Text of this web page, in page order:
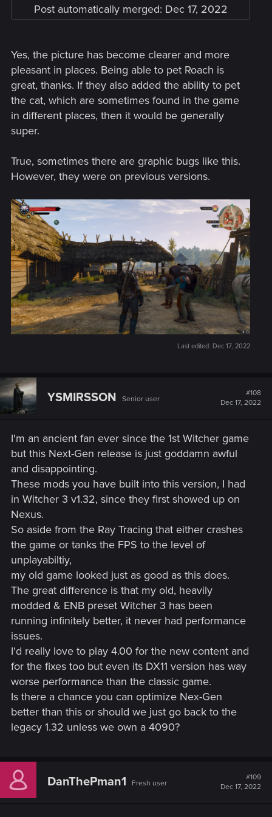
Added a cross-progression feature between
you left off on other platforms. Cross-progression
provides the latest save for every save type. This
feature becomes available after you log into your
account.
By signing up to MY REWARDS in The Witcher 3: Wild
Hunt, players can receive:
• White Tiger of the West Armor
Detailed information on how to redeem the rewards will be
available from Dec 14th, 1 AM CET at thewitcher.com/my-
rewards.
Additional Content
Added a new side quest,In The Eternal Fire's Shadow,
in Velen. Rewards are inspired by Neftlix'sThe Witcher
it in Options → Gameplay.
Added an alternative Nilfgaardian Armor set inspired
by Netflix's
series. You can enable it in
consoles varies by region.
Various improvements and changes to Russian voice-
over, including fixes for accelerated / slowed lines in
the vast majority of scenes.
Quality of Life Changes
Added a Quick Sign Casting option. It allows signs to
be switched and cast without opening the radial menu.
Added a new default map filter. The new filter hides
some icons such as "?" and boat icons in order to
reduce icon clutter on the map. These icons can be
turned back on with the “All” map mode toggle.
Adjusted the minimum height for fall damage, allowing
the player to survive falls from higher heights.
Herbs can now be instantly looted with a single
interaction – without the additional loot window.
Added options that dynamically hide the minimap and
quest objectives when not in combat or using Witcher
senses. You can find it in Options → Video → HUD
Configuration → Hide minimap during Exploration and
Hide objectives during Exploration.
Added the option to slow walk when playing with a
with a controller. It's activated by tapping the left stick.
Post automatically merged: Dec 17, 2022
Yes, the picture has become clearer and more
pleasant in places. Being able to pet Roach is
great, thanks. If they also added the ability to pet
the cat, which are sometimes found in the game
in different places, then it would be generally
super.
True, sometimes there are graphic bugs like this.
However, they were on previous versions.
Last edited: Dec 17, 2022
YSMIRSSON Senior user
#108
Dec 17, 2022
I'm an ancient fan ever since the 1st Witcher game
but this Next-Gen release is just goddamn awful
and disappointing.
These mods you have built into this version, I had
in Witcher 3 v1.32, since they first showed up on
Nexus.
So aside from the Ray Tracing that either crashes
the game or tanks the FPS to the level of
unplayabiltiy,
my old game looked just as good as this does.
The great difference is that my old, heavily
modded & ENB preset Witcher 3 has been
running infinitely better, it never had performance
issues.
I'd really love to play 4.00 for the new content and
for the fixes too but even its DX11 version has way
worse performance than the classic game.
Is there a chance you can optimize Nex-Gen
better than this or should we just go back to the
legacy 1.32 unless we own a 4090?
DanThePman1 Fresh user
#109
Dec 17, 2022